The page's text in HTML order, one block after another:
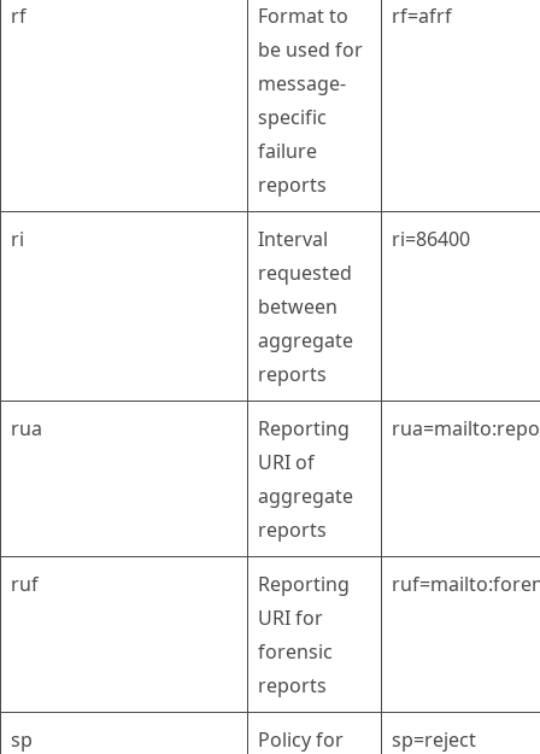
rf
Format to
be used for
message-
specific
failure
reports
rf=afrf
ri
Interval
requested
between
aggregate
reports
ri=86400
rua
Reporting
URI of
aggregate
reports
ruf
Reporting
URI for
forensic
reports
sp
Policy for
sp=reject